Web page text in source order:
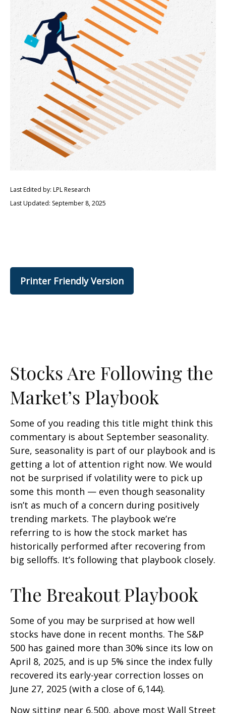
Last Edited by: LPL Research
Last Updated: September 8, 2025
Printer Friendly Version
Stocks Are Following the
Market’s Playbook
Some of you reading this title might think this
commentary is about September seasonality.
Sure, seasonality is part of our playbook and is
getting a lot of attention right now. We would
not be surprised if volatility were to pick up
some this month — even though seasonality
isn’t as much of a concern during positively
trending markets. The playbook we’re
referring to is how the stock market has
historically performed after recovering from
big selloffs. It’s following that playbook closely.
The Breakout Playbook
Some of you may be surprised at how well
stocks have done in recent months. The S&P
500 has gained more than 30% since its low on
April 8, 2025, and is up 5% since the index fully
recovered its early-year correction losses on
June 27, 2025 (with a close of 6,144).
Now sitting near 6,500, above most Wall Street